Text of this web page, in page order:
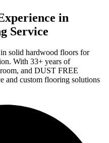
in
Service
solid hardwood floors for
With 33+ years of
and DUST FREE
and custom flooring solutions